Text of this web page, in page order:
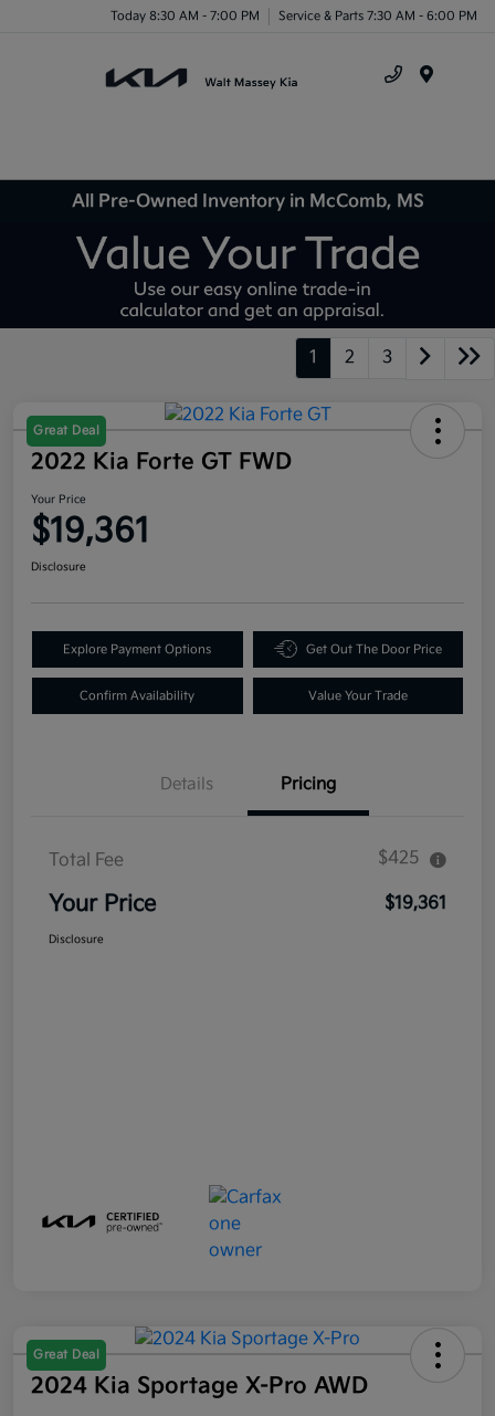
Today 8:30 AM - 7:00 PM Service & Parts 7:30 AM - 6:00 PM
All Pre-Owned Inventory in McComb, MS
1 2 3
Great Deal
2022 Kia Forte GT FWD
Your Price
$19,361
Disclosure
Explore Payment Options Get Out The Door Price
Confirm Availability Value Your Trade
Details Pricing
Total Fee $425
Your Price $19,361
Disclosure
Great Deal
2024 Kia Sportage X-Pro AWD